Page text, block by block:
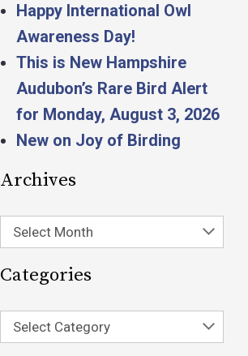
Happy International Owl
Awareness Day!
This is New Hampshire
Audubon’s Rare Bird Alert
for Monday, August 3, 2026
New on Joy of Birding
Archives
Select Month
Categories
Select Category